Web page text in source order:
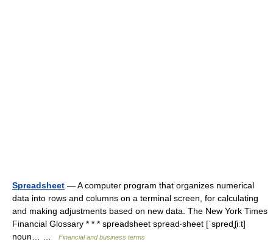
Spreadsheet — A computer program that organizes numerical
data into rows and columns on a terminal screen, for calculating
and making adjustments based on new data. The New York Times
Financial Glossary * * * spreadsheet spread‧sheet [ˈspredʆiːt]
noun… …
Financial and business terms